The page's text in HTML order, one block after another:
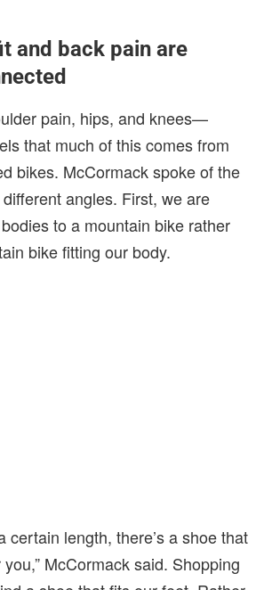
and back pain are
pain, hips, and knees—
that much of this comes from
bikes. McCormack spoke of the
angles. First, we are
to a mountain bike rather
bike fitting our body.
certain length, there’s a shoe that
McCormack said. Shopping